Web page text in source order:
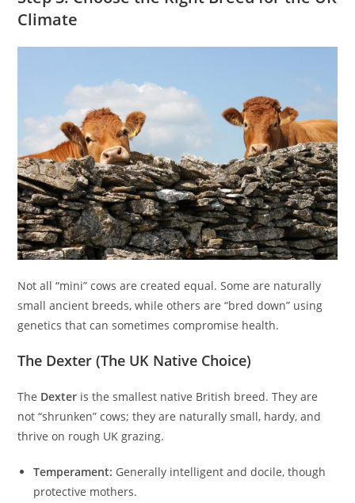
Climate
Not all “mini” cows are created equal. Some are naturally
small ancient breeds, while others are “bred down” using
genetics that can sometimes compromise health.
The Dexter (The UK Native Choice)
The Dexter is the smallest native British breed. They are
not “shrunken” cows; they are naturally small, hardy, and
thrive on rough UK grazing.
Temperament: Generally intelligent and docile, though
protective mothers.